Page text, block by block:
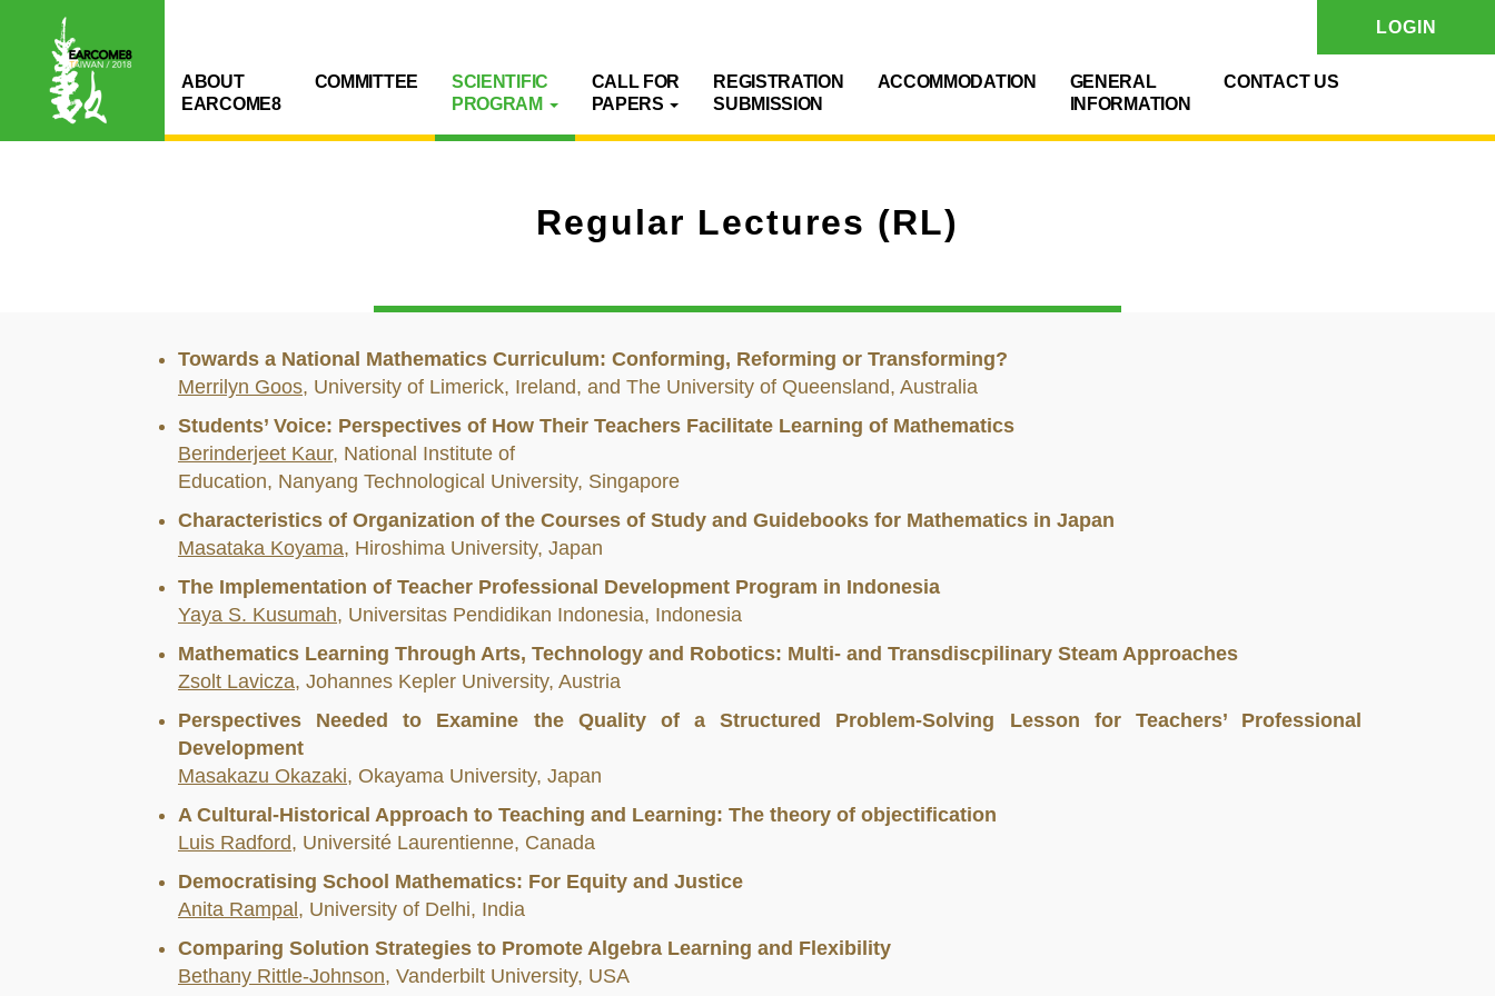
LOGIN
ABOUT
EARCOME8
COMMITTEE
SCIENTIFIC
PROGRAM
CALL FOR
PAPERS
REGISTRATION
SUBMISSION
ACCOMMODATION
GENERAL
INFORMATION
CONTACT US
Regular Lectures (RL)
Towards a National Mathematics Curriculum: Conforming, Reforming or Transforming?
Merrilyn Goos, University of Limerick, Ireland, and The University of Queensland, Australia
Students’ Voice: Perspectives of How Their Teachers Facilitate Learning of Mathematics
Berinderjeet Kaur, National Institute of
Education, Nanyang Technological University, Singapore
Characteristics of Organization of the Courses of Study and Guidebooks for Mathematics in Japan
Masataka Koyama, Hiroshima University, Japan
The Implementation of Teacher Professional Development Program in Indonesia
Yaya S. Kusumah, Universitas Pendidikan Indonesia, Indonesia
Mathematics Learning Through Arts, Technology and Robotics: Multi- and Transdiscpilinary Steam Approaches
Zsolt Lavicza, Johannes Kepler University, Austria
Perspectives Needed to Examine the Quality of a Structured Problem-Solving Lesson for Teachers’ Professional
Development
Masakazu Okazaki, Okayama University, Japan
A Cultural-Historical Approach to Teaching and Learning: The theory of objectification
Luis Radford, Université Laurentienne, Canada
Democratising School Mathematics: For Equity and Justice
Anita Rampal, University of Delhi, India
Comparing Solution Strategies to Promote Algebra Learning and Flexibility
Bethany Rittle-Johnson, Vanderbilt University, USA